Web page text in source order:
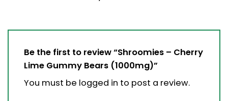
Be the first to review “Shroomies – Cherry
Lime Gummy Bears (1000mg)”
You must be logged in to post a review.